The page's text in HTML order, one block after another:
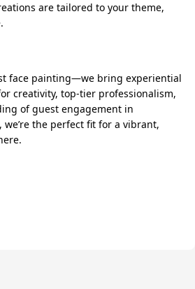
are tailored to your theme,
face painting—we bring experiential
creativity, top-tier professionalism,
of guest engagement in
the perfect fit for a vibrant,